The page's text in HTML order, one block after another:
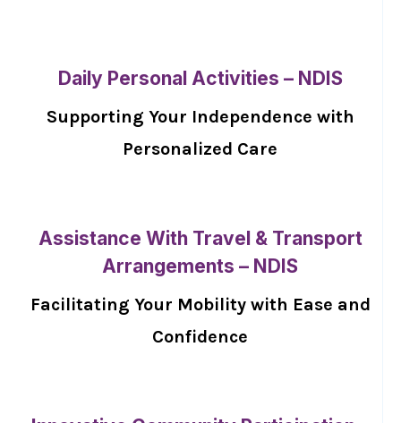
Daily Personal Activities – NDIS
Supporting Your Independence with
Personalized Care
Assistance With Travel & Transport
Arrangements – NDIS
Facilitating Your Mobility with Ease and
Confidence